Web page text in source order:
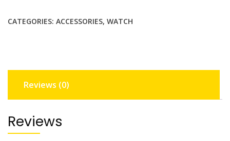
CATEGORIES: ACCESSORIES, WATCH
Reviews (0)
Reviews